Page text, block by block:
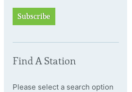
Subscribe
Find A Station
Please select a search option